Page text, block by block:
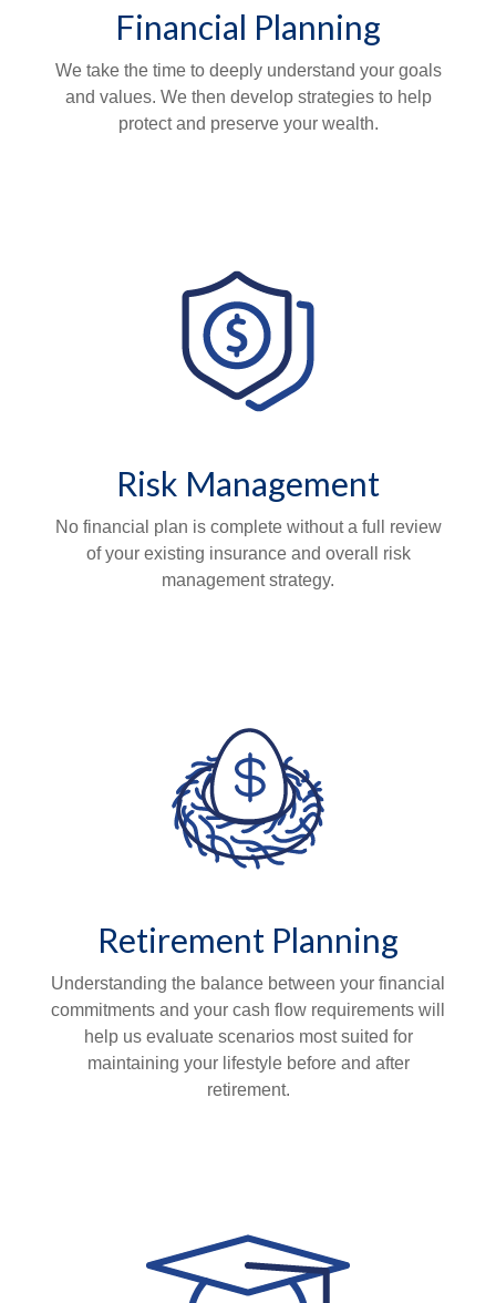
Financial Planning
We take the time to deeply understand your goals
and values. We then develop strategies to help
protect and preserve your wealth.
Risk Management
No financial plan is complete without a full review
of your existing insurance and overall risk
management strategy.
Retirement Planning
Understanding the balance between your financial
commitments and your cash flow requirements will
help us evaluate scenarios most suited for
maintaining your lifestyle before and after
retirement.